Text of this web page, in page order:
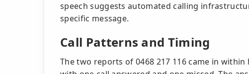
speech suggests automated calling
specific message.
Call Patterns and Timing
The two reports of 0468 217 116 came in